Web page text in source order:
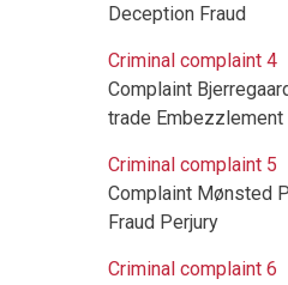
Deception Fraud
Criminal complaint 4
Complaint
trade Embezzlement
Criminal complaint 5
Complaint Mønsted
Fraud Perjury
Criminal complaint 6